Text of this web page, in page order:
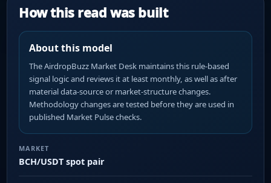
How this read was built
About this model
The AirdropBuzz Market Desk maintains this rule-based
signal logic and reviews it at least monthly, as well as after
material data-source or market-structure changes.
Methodology changes are tested before they are used in
published Market Pulse checks.
MARKET
BCH/USDT spot pair